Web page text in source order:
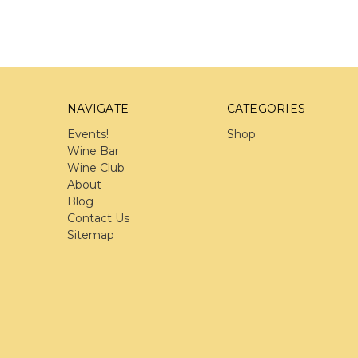
NAVIGATE
Events!
Wine Bar
Wine Club
About
Blog
Contact Us
Sitemap
CATEGORIES
Shop